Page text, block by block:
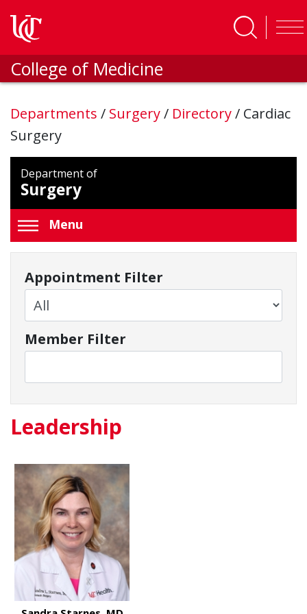
Skip to main content
College of Medicine
Departments / Surgery/ Directory/ Cardiac
Surgery
Department of
Surgery
Menu
Appointment Filter
Member Filter
Leadership